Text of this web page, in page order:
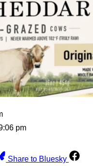
pm
Share to Bluesky